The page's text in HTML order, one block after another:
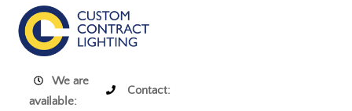
We are
available:
Contact: